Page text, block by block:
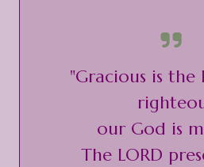
"Gracious is the
our God is
The LORD